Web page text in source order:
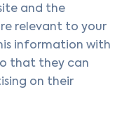
and the
relevant to your
information with
that they can
on their